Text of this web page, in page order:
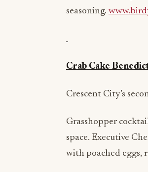
seasoning.
Crab Cake
Crescent City’s
Grasshopper
space. Executive
with poached eggs,